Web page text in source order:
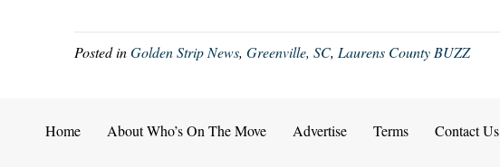
Posted inGolden Strip News,Greenville, SC, Laurens County BUZZ
Home About Who’s On The Move Advertise Terms Contact Us